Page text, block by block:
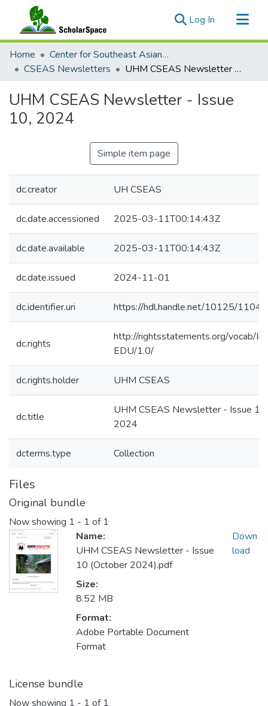
Log In (current)
Communities & Collections
All of ScholarSpace
Home
Center for Southeast Asian Studies
CSEAS Newsletters
UHM CSEAS Newsletter - Issue 10, 2024
UHM CSEAS Newsletter - Issue
10, 2024
Simple item page
dc.creator UH CSEAS
dc.date.accessioned 2025-03-11T00:14:43Z
dc.date.available 2025-03-11T00:14:43Z
dc.date.issued 2024-11-01
dc.identifier.uri https://hdl.handle.net/10125/
dc.rights
http://rightsstatements.org/vocab/
EDU/1.0/
dc.rights.holder UHM CSEAS
dc.title
UHM CSEAS Newsletter - Issue 10,
2024
dcterms.type Collection
Files
Original bundle
Now showing 1 - 1 of 1
Name:
UHM CSEAS Newsletter - Issue
10 (October 2024).pdf
Size:
8.52 MB
Format:
Adobe Portable Document
Format
Down
load
License bundle
Now showing 1 - 1 of 1